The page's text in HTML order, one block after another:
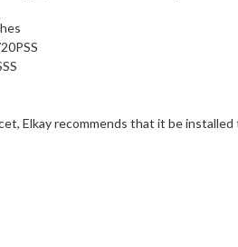
Elkay recommends that it be